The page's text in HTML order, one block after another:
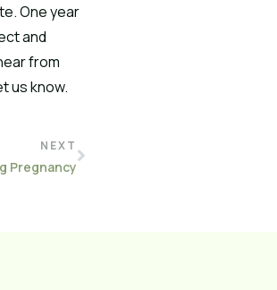
One year
and
from
us know.
NEXT
Pregnancy